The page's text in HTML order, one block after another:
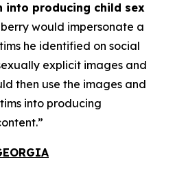
into producing child sex
would impersonate a
he identified on social
explicit images and
then use the images and
into producing